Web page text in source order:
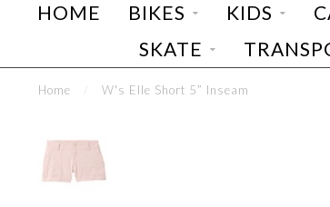
HOME BIKES KIDS
SKATE
Home W's Elle Short 5” Inseam